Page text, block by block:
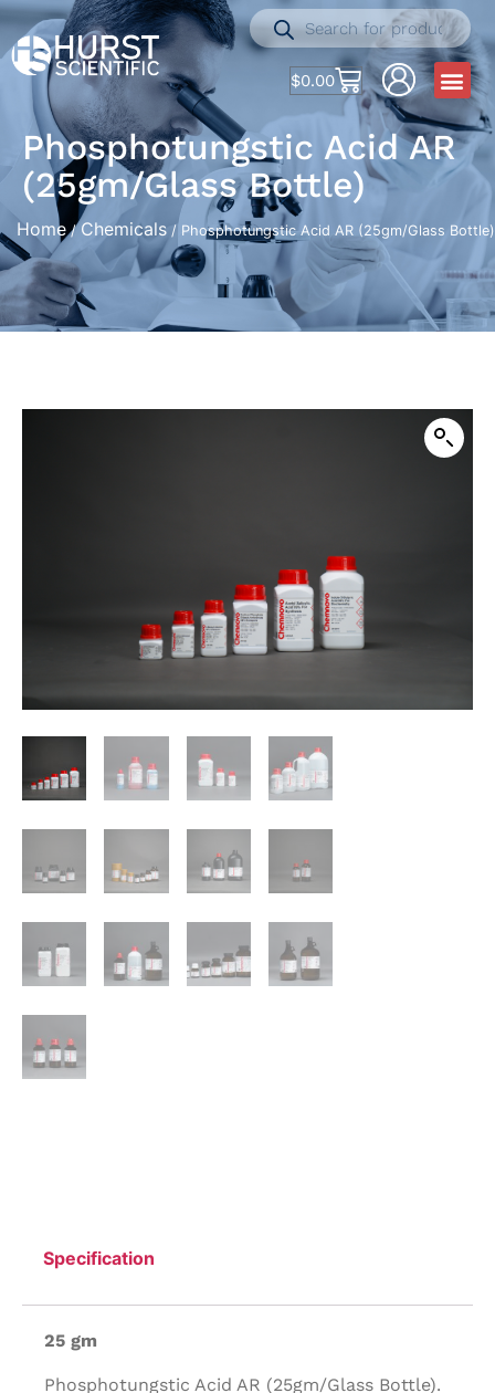
$0.00
Phosphotungstic Acid AR
(25gm/Glass Bottle)
Home/ Chemicals / Phosphotungstic Acid AR (25gm/Glass Bottle)
Specification
25 gm
Phosphotungstic Acid AR (25gm/Glass Bottle).